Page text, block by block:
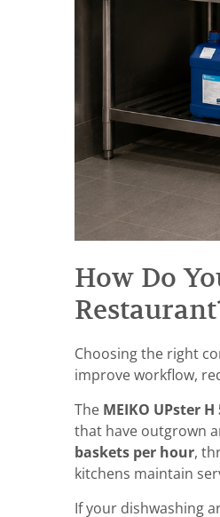
How Do
Choosing the right
improve workflow,
The MEIKO UPster
that have outgrown
baskets per hour,
kitchens maintain
If your dishwashing